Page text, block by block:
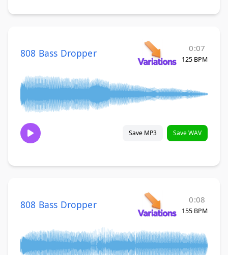
808 Bass Dropper 0:07
125 BPM
Save MP3 Save WAV
808 Bass Dropper 0:08
155 BPM